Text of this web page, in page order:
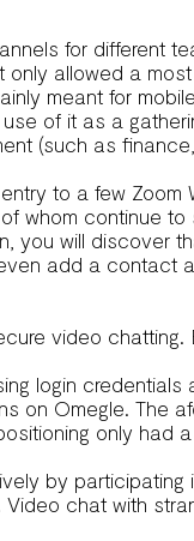
for different
allowed a
meant for
of it as a
(such as
to a few Zoom
whom continue to
you will discover
add a contact
video
login
on Omegle. The
only had
by participating
chat with